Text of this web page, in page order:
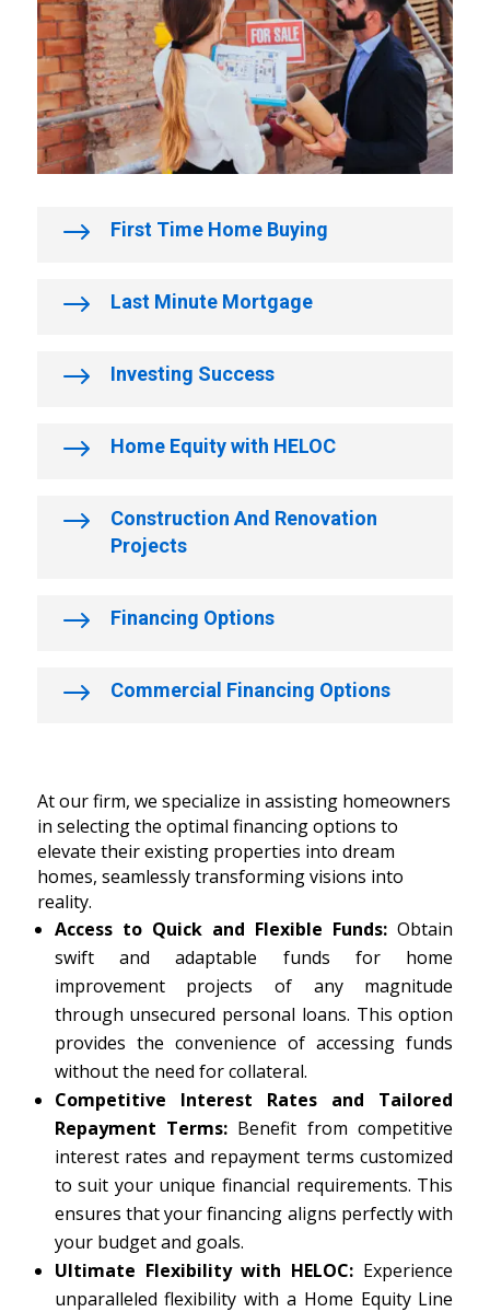
$ First Time Home Buying
$ Last Minute Mortgage
$ Investing Success
$ Home Equity with HELOC
$
Construction And Renovation
Projects
$ Financing Options
$ Commercial Financing Options
At our firm, we specialize in assisting homeowners
in selecting the optimal financing options to
elevate their existing properties into dream
homes, seamlessly transforming visions into
reality.
Access to Quick and Flexible Funds: Obtain
swift and adaptable funds for home
improvement projects of any magnitude
through unsecured personal loans. This option
provides the convenience of accessing funds
without the need for collateral.
Competitive Interest Rates and Tailored
Repayment Terms: Benefit from competitive
interest rates and repayment terms customized
to suit your unique financial requirements. This
ensures that your financing aligns perfectly with
your budget and goals.
Ultimate Flexibility with HELOC: Experience
unparalleled flexibility with a Home Equity Line